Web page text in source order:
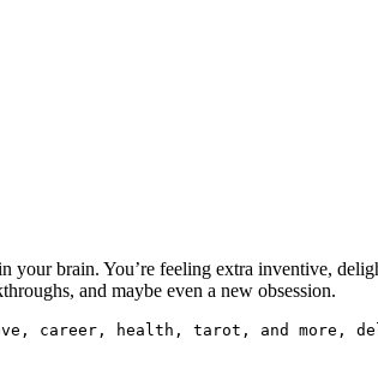
your brain. You’re feeling extra inventive,
and maybe even a new obsession.
career, health, tarot, and more,